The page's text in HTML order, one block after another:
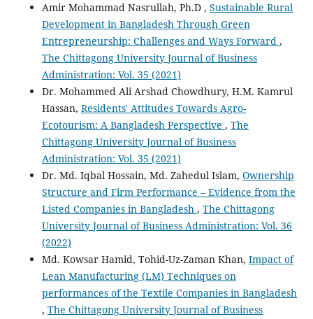
Amir Mohammad Nasrullah, Ph.D , Sustainable Rural
Development in Bangladesh Through Green
Entrepreneurship: Challenges and Ways Forward ,
The Chittagong University Journal of Business
Administration: Vol. 35 (2021)
Dr. Mohammed Ali Arshad Chowdhury, H.M. Kamrul
Hassan, Residents' Attitudes Towards Agro-
Ecotourism: A Bangladesh Perspective , The
Chittagong University Journal of Business
Administration: Vol. 35 (2021)
Dr. Md. Iqbal Hossain, Md. Zahedul Islam, Ownership
Structure and Firm Performance – Evidence from the
Listed Companies in Bangladesh , The Chittagong
University Journal of Business Administration: Vol. 36
(2022)
Md. Kowsar Hamid, Tohid-Uz-Zaman Khan, Impact of
Lean Manufacturing (LM) Techniques on
performances of the Textile Companies in Bangladesh
, The Chittagong University Journal of Business